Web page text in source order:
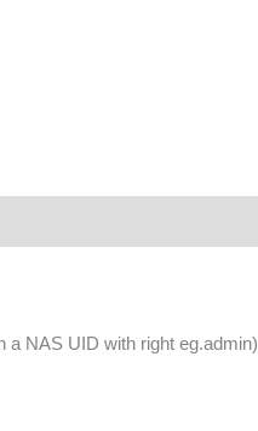
a NAS UID with right eg.admin)